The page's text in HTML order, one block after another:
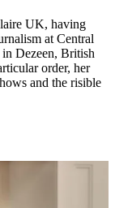
UK, having
at Central
in Dezeen, British
order, her
and the risible